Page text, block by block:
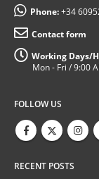
Phone:+34
Contact form
Working Days/
Mon - Fri / 9:00
FOLLOW US
RECENT POSTS